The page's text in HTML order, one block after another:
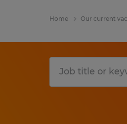
Home Our current